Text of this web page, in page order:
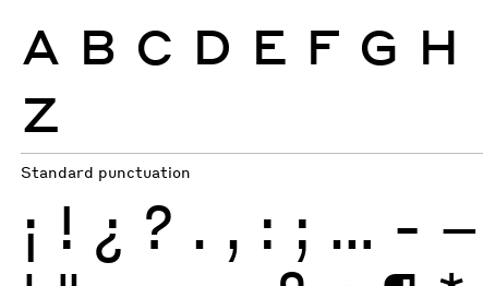
A B C D E F G H
Z
Standard punctuation
¡ ! ¿ ? . , : ; … - –